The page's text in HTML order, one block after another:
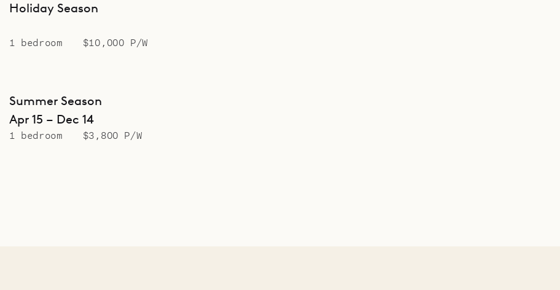
Holiday Season
1 bedroom $10,000 P/W
Summer Season
Apr 15 – Dec 14
1 bedroom $3,800 P/W